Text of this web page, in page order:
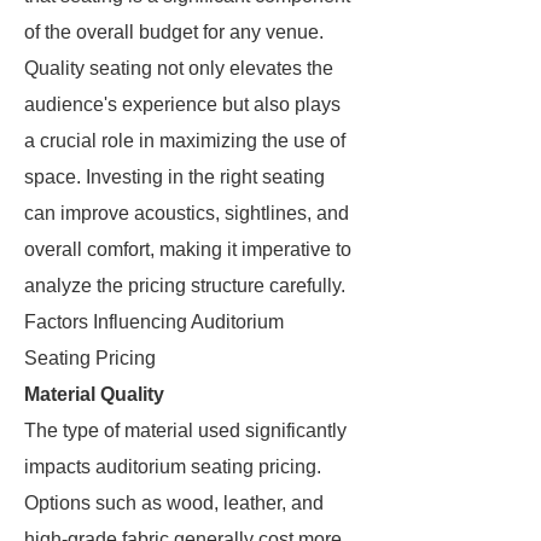
of the overall budget for any venue.
Quality seating not only elevates the
audience's experience but also plays
a crucial role in maximizing the use of
space. Investing in the right seating
can improve acoustics, sightlines, and
overall comfort, making it imperative to
analyze the pricing structure carefully.
Factors Influencing Auditorium
Seating Pricing
Material Quality
The type of material used significantly
impacts auditorium seating pricing.
Options such as wood, leather, and